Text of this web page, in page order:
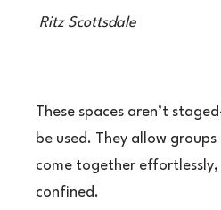
Ritz Scottsdale
These spaces aren’t
be used. They allow
come together
confined.